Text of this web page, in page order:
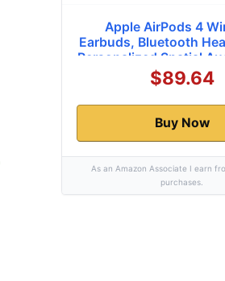
Apple AirPods 4
Earbuds, Bluetooth
Personalized Spatial
and Water Resistant,
Charging Case, H2
Hours of Battery Life,
Setup for
$89.64
Buy Now
As an Amazon Associate I earn
purchases.